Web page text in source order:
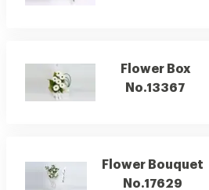
Flower Box
No.13367
Flower Bouquet
No.17629